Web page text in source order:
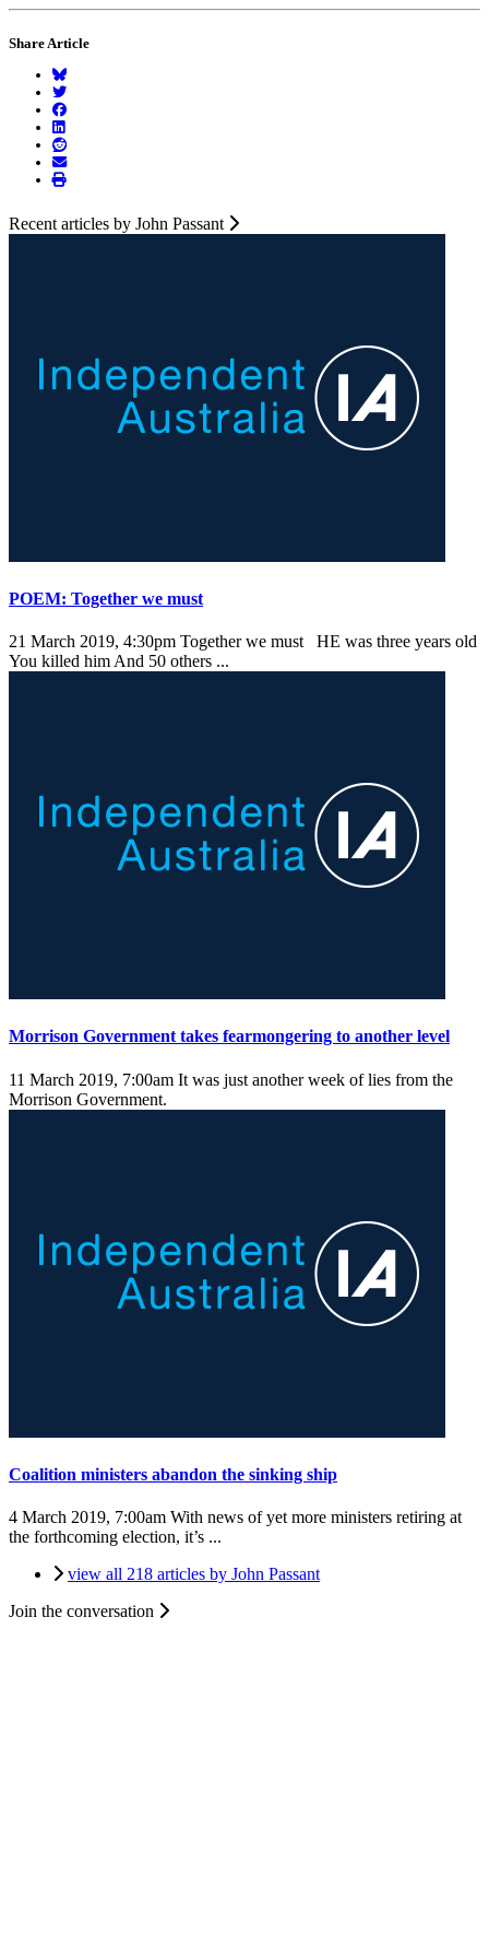
Share Article
Recent articles by John Passant
POEM: Together we must
21 March 2019, 4:30pm Together we must HE was three years old
You killed him And 50 others ...
Morrison Government takes fearmongering to another level
11 March 2019, 7:00am It was just another week of lies from the
Morrison Government.
Coalition ministers abandon the sinking ship
4 March 2019, 7:00am With news of yet more ministers retiring at
the forthcoming election, it’s ...
view all 218 articles by John Passant
Join the conversation